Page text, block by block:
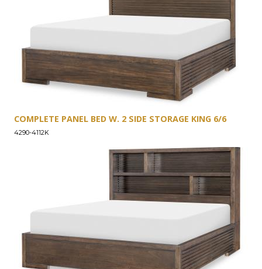
COMPLETE PANEL BED W. 2 SIDE STORAGE KING 6/6
4290-4112K